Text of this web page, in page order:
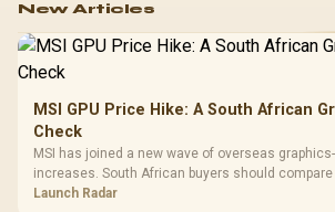
New Articles
MSI GPU Price Hike: A South African
Check
MSI has joined a new wave of overseas
increases. South African buyers should
against live local options rather than panic-buy.
Launch Radar